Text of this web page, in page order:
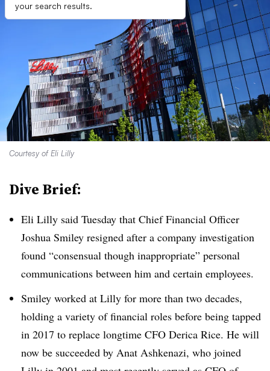
your search results.
Courtesy of Eli Lilly
Dive Brief:
Eli Lilly said Tuesday that Chief Financial Officer
Joshua Smiley resigned after a company investigation
found “consensual though inappropriate” personal
communications between him and certain employees.
Smiley worked at Lilly for more than two decades,
holding a variety of financial roles before being tapped
in 2017 to replace longtime CFO Derica Rice. He will
now be succeeded by Anat Ashkenazi, who joined